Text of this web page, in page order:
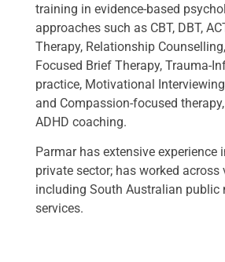
training in evidence-based
approaches such as CBT, DBT,
Therapy, Relationship
Focused Brief Therapy, Trauma-
practice, Motivational
and Compassion-focused
ADHD coaching.
Parmar has extensive experience
private sector; has worked
including South Australian public
services.